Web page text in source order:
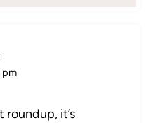
pm
roundup, it’s